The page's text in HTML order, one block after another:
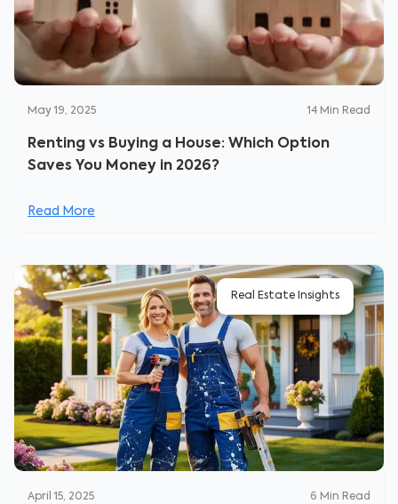
May 19, 2025 14 Min Read
Renting vs Buying a House: Which Option
Saves You Money in 2026?
Read More
Real Estate Insights
April 15, 2025 6 Min Read